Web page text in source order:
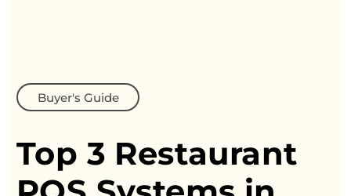
Buyer's Guide
Top 3 Restaurant